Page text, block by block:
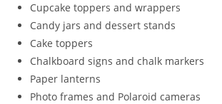
Cupcake toppers and wrappers
Candy jars and dessert stands
Cake toppers
Chalkboard signs and chalk markers
Paper lanterns
Photo frames and Polaroid cameras